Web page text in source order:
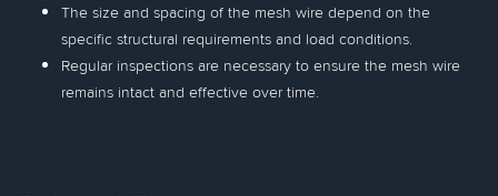
The size and spacing of the mesh wire depend on the
specific structural requirements and load conditions.
Regular inspections are necessary to ensure the mesh wire
remains intact and effective over time.